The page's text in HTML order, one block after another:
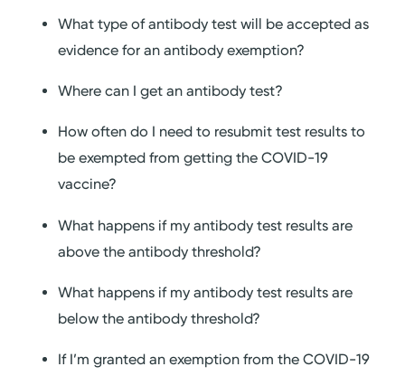
What type of antibody test will be accepted as
evidence for an antibody exemption?
Where can I get an antibody test?
How often do I need to resubmit test results to
be exempted from getting the COVID-19
vaccine?
What happens if my antibody test results are
above the antibody threshold?
What happens if my antibody test results are
below the antibody threshold?
If I’m granted an exemption from the COVID-19